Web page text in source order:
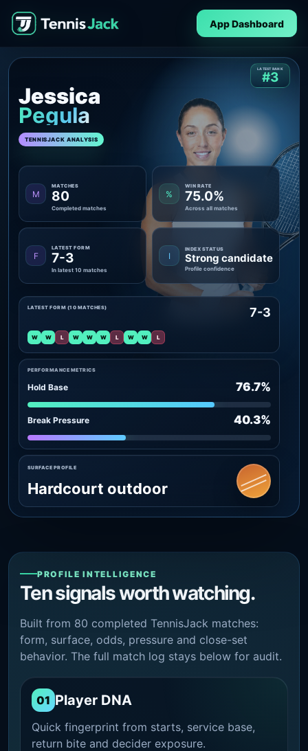
App Dashboard
Jessica
Pegula
TENNISJACK ANALYSIS
LATEST RANK
#3
M
MATCHES
80
Completed matches
%
WIN RATE
75.0%
Across all matches
F
LATEST FORM
7-3
In latest 10 matches
I
INDEX STATUS
Strong candidate
Profile confidence
PERFORMANCE METRICS
Hold Base 76.7%
Break Pressure 40.3%
LATEST FORM (10 MATCHES) 7-3
W W L W W W L W W L
SURFACE PROFILE
Hardcourt outdoor
PROFILE INTELLIGENCE
Ten signals worth watching.
Built from 80 completed TennisJack matches:
form, surface, odds, pressure and close-set
behavior. The full match log stays below for audit.
01 Player DNA
Quick fingerprint from starts, service base,
return bite and decider exposure.